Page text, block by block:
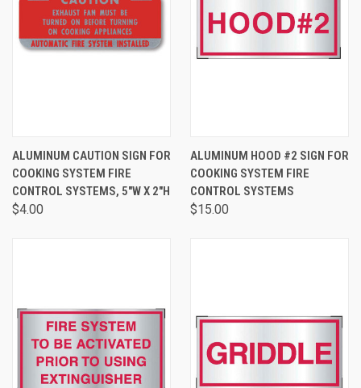
ALUMINUM CAUTION SIGN FOR
COOKING SYSTEM FIRE
CONTROL SYSTEMS, 5"W X 2"H
$4.00
ALUMINUM HOOD #2 SIGN FOR
COOKING SYSTEM FIRE
CONTROL SYSTEMS
$15.00